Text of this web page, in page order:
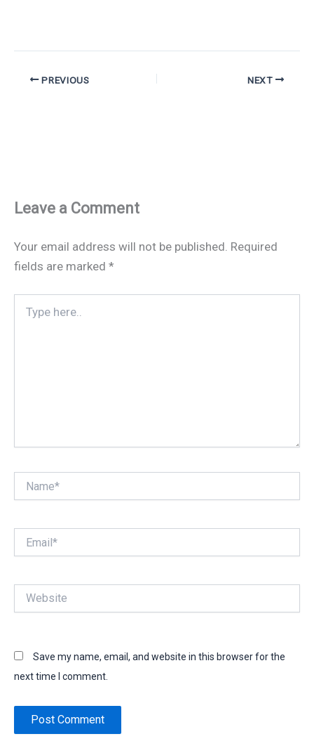
PREVIOUS NEXT
Leave a Comment
Your email address will not be published. Required
fields are marked *
here..
Save my name, email, and website in this browser for the
next time I comment.